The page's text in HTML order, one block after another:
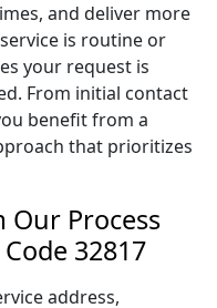
and deliver more
is routine or
your request is
From initial contact
benefit from a
that prioritizes
Our Process
32817
address,